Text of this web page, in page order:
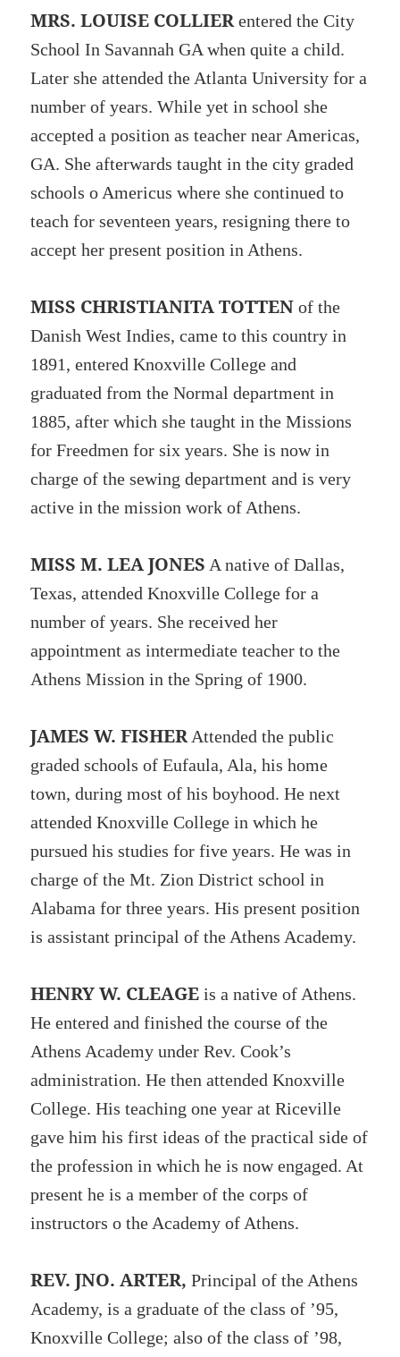
MRS. LOUISE COLLIER entered the City
School In Savannah GA when quite a child.
Later she attended the Atlanta University for a
number of years. While yet in school she
accepted a position as teacher near Americas,
GA. She afterwards taught in the city graded
schools o Americus where she continued to
teach for seventeen years, resigning there to
accept her present position in Athens.
MISS CHRISTIANITA TOTTEN of the
Danish West Indies, came to this country in
1891, entered Knoxville College and
graduated from the Normal department in
1885, after which she taught in the Missions
for Freedmen for six years. She is now in
charge of the sewing department and is very
active in the mission work of Athens.
MISS M. LEA JONES A native of Dallas,
Texas, attended Knoxville College for a
number of years. She received her
appointment as intermediate teacher to the
Athens Mission in the Spring of 1900.
JAMES W. FISHER Attended the public
graded schools of Eufaula, Ala, his home
town, during most of his boyhood. He next
attended Knoxville College in which he
pursued his studies for five years. He was in
charge of the Mt. Zion District school in
Alabama for three years. His present position
is assistant principal of the Athens Academy.
HENRY W. CLEAGE is a native of Athens.
He entered and finished the course of the
Athens Academy under Rev. Cook’s
administration. He then attended Knoxville
College. His teaching one year at Riceville
gave him his first ideas of the practical side of
the profession in which he is now engaged. At
present he is a member of the corps of
instructors o the Academy of Athens.
REV. JNO. ARTER, Principal of the Athens
Academy, is a graduate of the class of ’95,
Knoxville College; also of the class of ’98,